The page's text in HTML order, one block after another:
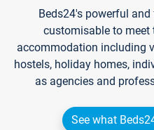
Beds24's powerful
customisable to meet
accommodation including
hostels, holiday homes,
as agencies and
See what